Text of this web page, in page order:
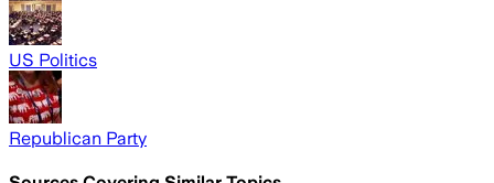
US Politics
Republican Party